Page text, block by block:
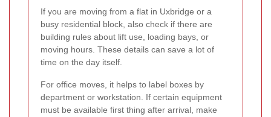
If you are moving from a flat in Uxbridge or a
busy residential block, also check if there are
building rules about lift use, loading bays, or
moving hours. These details can save a lot of
time on the day itself.
For office moves, it helps to label boxes by
department or workstation. If certain equipment
must be available first thing after arrival, make